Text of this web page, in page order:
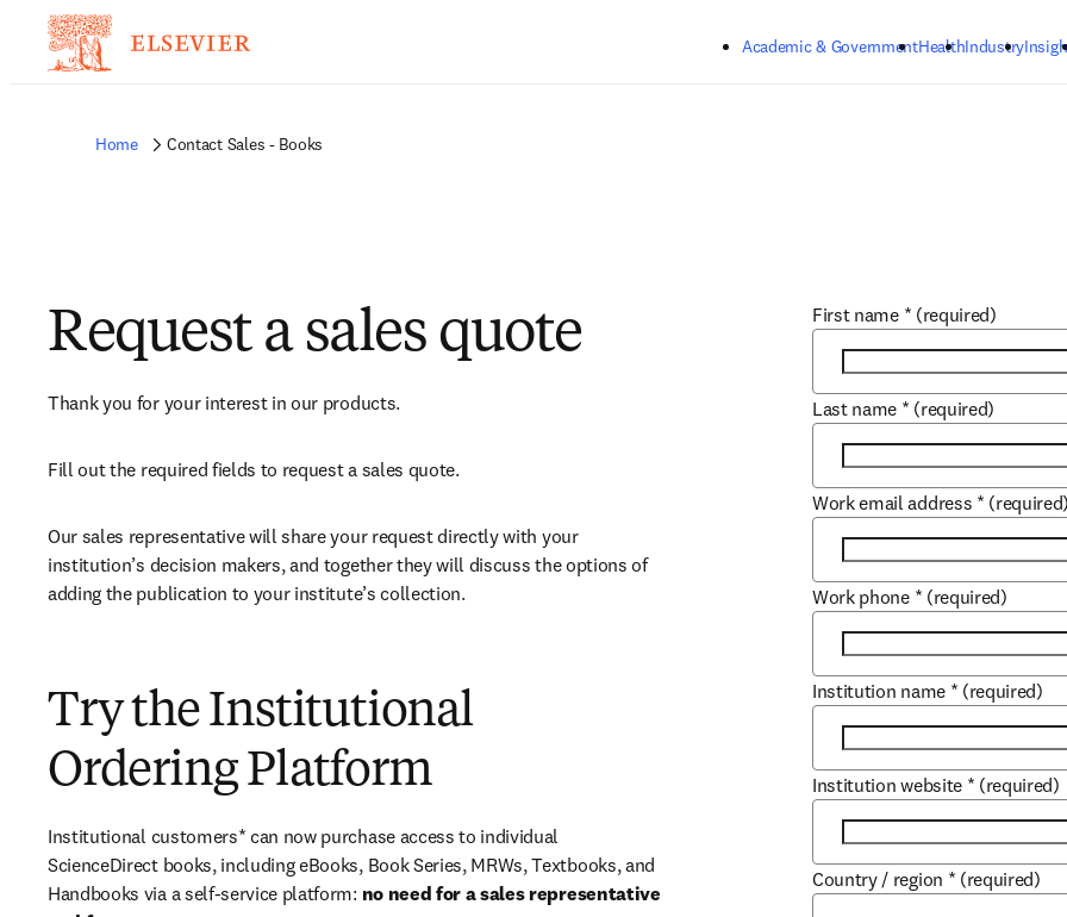
Academic & GovernmentHealthIndustry
Home Contact Sales - Books
Request a sales quote
Thank you for your interest in our products.
Fill out the required fields to request a sales quote.
Our sales representative will share your request directly with your
institution’s decision makers, and together they will discuss the options of
adding the publication to your institute’s collection.
Try the Institutional
Ordering Platform
Institutional customers* can now purchase access to individual
ScienceDirect books, including eBooks, Book Series, MRWs, Textbooks, and
Handbooks via a self-service platform: no need for a sales representative
First name * (required)
Last name * (required)
Work email address * (required)
Work phone * (required)
Institution name * (required)
Institution website * (required)
Country / region * (required)